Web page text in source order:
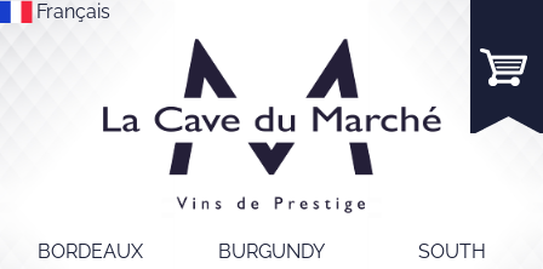
Français
BORDEAUX BURGUNDY
SOUTH